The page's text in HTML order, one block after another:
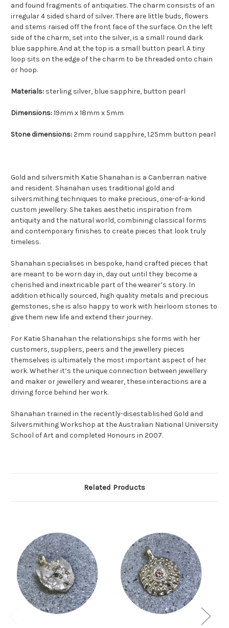
and found fragments of antiquities. The charm consists of an
irregular 4 sided shard of silver. There are little buds, flowers
and stems raised off the front face of the surface. On the left
side of the charm, set into the silver, is a small round dark
blue sapphire. And at the top is a small button pearl. A tiny
loop sits on the edge of the charm to be threaded onto chain
or hoop.
Materials: sterling silver, blue sapphire, button pearl
Dimensions:19mm x 18mm x 5mm
Stone dimensions:2mm round sapphire, 1.25mm button pearl
Gold and silversmith Katie Shanahan is a Canberran native
and resident. Shanahan uses traditional gold and
silversmithing techniques to make precious, one-of-a-kind
custom jewellery. She takes aesthetic inspiration from
antiquity and the natural world, combining classical forms
and contemporary finishes to create pieces that look truly
timeless.
Shanahan specialises in bespoke, hand crafted pieces that
are meant to be worn day in, day out until they become a
cherished and inextricable part of the wearer’s story. In
addition ethically sourced, high quality metals and precious
gemstones, she is also happy to work with heirloom stones to
give them new life and extend their journey.
For Katie Shanahan the relationships she forms with her
customers, suppliers, peers and the jewellery pieces
themselves is ultimately the most important aspect of her
work. Whether it’s the unique connection between jewellery
and maker or jewellery and wearer, these interactions are a
driving force behind her work.
Shanahan trained in the recently-disestablished Gold and
Silversmithing Workshop at the Australian National University
School of Art and completed Honours in 2007.
Related Products